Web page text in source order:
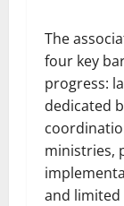
The
four key
progress:
dedicated
ministries,
and